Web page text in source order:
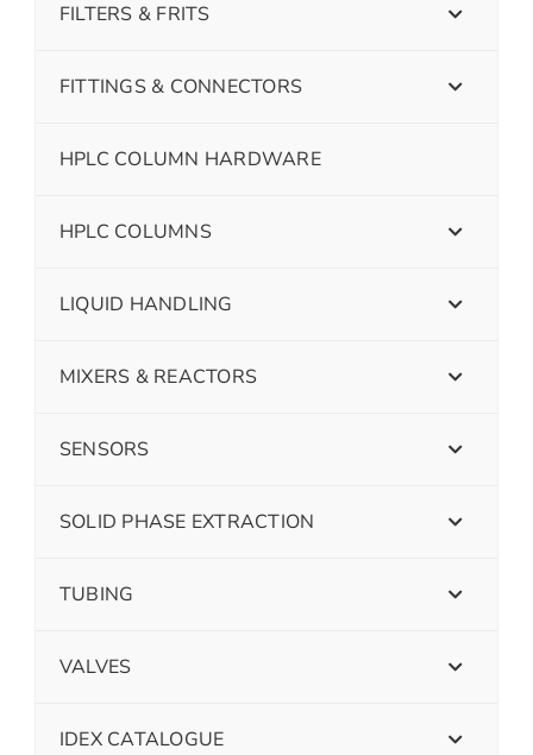
FILTERS & FRITS
FITTINGS & CONNECTORS
HPLC COLUMN HARDWARE
HPLC COLUMNS
LIQUID HANDLING
MIXERS & REACTORS
SENSORS
SOLID PHASE EXTRACTION
TUBING
VALVES
IDEX CATALOGUE